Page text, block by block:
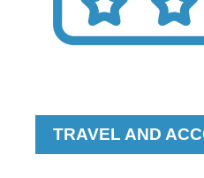
TRAVEL AND